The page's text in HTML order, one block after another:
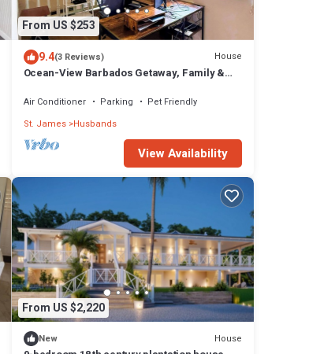
From US $253
9.4(3 Reviews) House
Ocean-View Barbados Getaway, Family &
Air Conditioner Parking
Pet Friendly
St. James Husbands
View Availability
From US $2,220
New House